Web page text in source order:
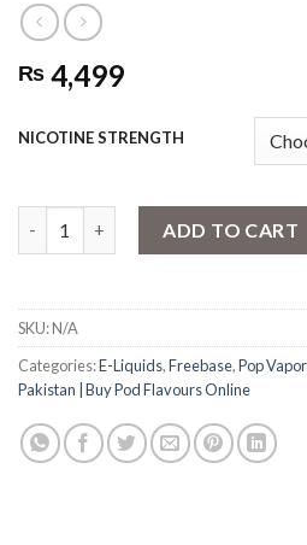
₨ 4,499
NICOTINE STRENGTH
ADD TO CART
SKU:N/A
Categories:E-Liquids,Freebase,Pop
Pakistan | Buy Pod Flavours Online